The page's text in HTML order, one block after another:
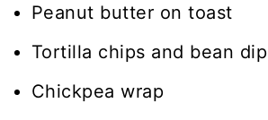
Peanut butter on toast
Tortilla chips and bean dip
Chickpea wrap